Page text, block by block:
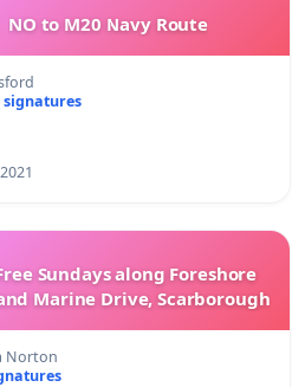
NO to M20 Navy Route
signatures
Sundays along Foreshore
Marine Drive, Scarborough
Norton